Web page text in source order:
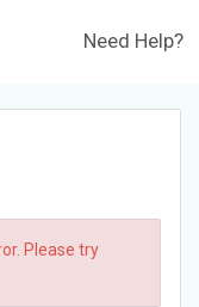
Need Help?
Please try